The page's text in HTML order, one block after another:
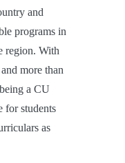
and
programs in
region. With
more than
a CU
for students
as